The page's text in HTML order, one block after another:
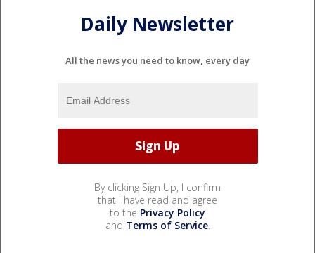
Daily Newsletter
All the news you need to know, every day
By clicking Sign Up, I confirm
that I have read and agree
to the Privacy Policy
and Terms of Service.